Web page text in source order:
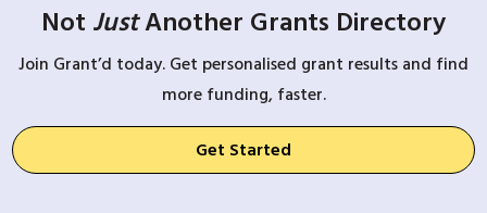
Not JustAnother Grants Directory
Join Grant’d today. Get personalised grant results and find
more funding, faster.
Get Started